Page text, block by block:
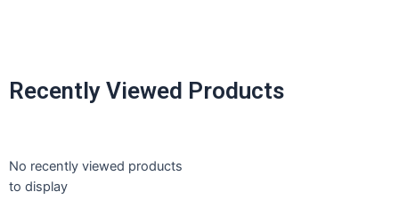
Recently Viewed Products
No recently viewed products
to display